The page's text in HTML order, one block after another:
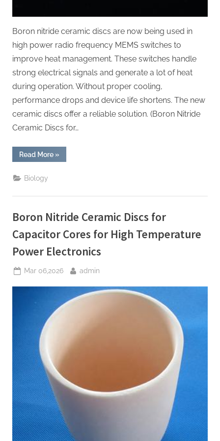
Boron nitride ceramic discs are now being used in
high power radio frequency MEMS switches to
improve heat management. These switches handle
strong electrical signals and generate a lot of heat
during operation. Without proper cooling,
performance drops and device life shortens. The new
ceramic discs offer a reliable solution. (Boron Nitride
Ceramic Discs for…
Read More“Boron
Nitride
Sinks
Power
Radio
Frequency
MEMS
»
Biology
Boron Nitride Ceramic Discs for
Capacitor Cores for High Temperature
Power Electronics
Posted
Mar 06,2026 By
admin